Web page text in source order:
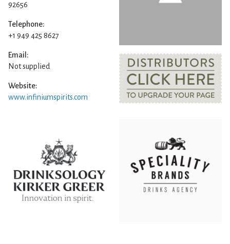
92656
Telephone:
+1 949 425 8627
Email:
Not supplied
Website:
www.infiniumspirits.com